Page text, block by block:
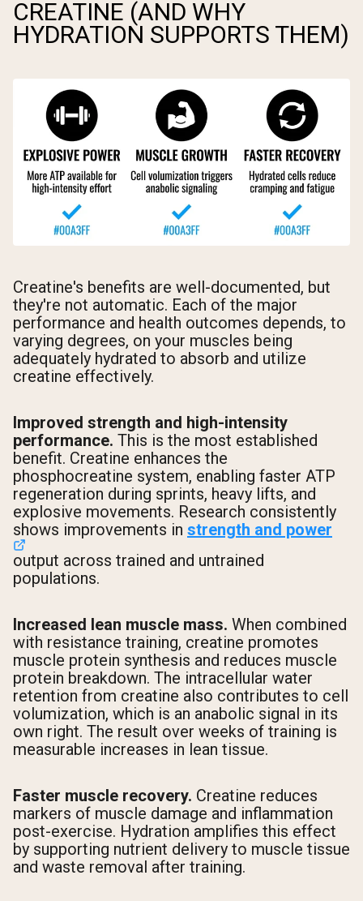
CREATINE (AND WHY
HYDRATION SUPPORTS THEM)
Creatine's benefits are well-documented, but
they're not automatic. Each of the major
performance and health outcomes depends, to
varying degrees, on your muscles being
adequately hydrated to absorb and utilize
creatine effectively.
Improved strength and high-intensity
performance. This is the most established
benefit. Creatine enhances the
phosphocreatine system, enabling faster ATP
regeneration during sprints, heavy lifts, and
explosive movements. Research consistently
shows improvements in strength and power
output across trained and untrained
populations.
Increased lean muscle mass. When combined
with resistance training, creatine promotes
muscle protein synthesis and reduces muscle
protein breakdown. The intracellular water
retention from creatine also contributes to cell
volumization, which is an anabolic signal in its
own right. The result over weeks of training is
measurable increases in lean tissue.
Faster muscle recovery. Creatine reduces
markers of muscle damage and inflammation
post-exercise. Hydration amplifies this effect
by supporting nutrient delivery to muscle tissue
and waste removal after training.